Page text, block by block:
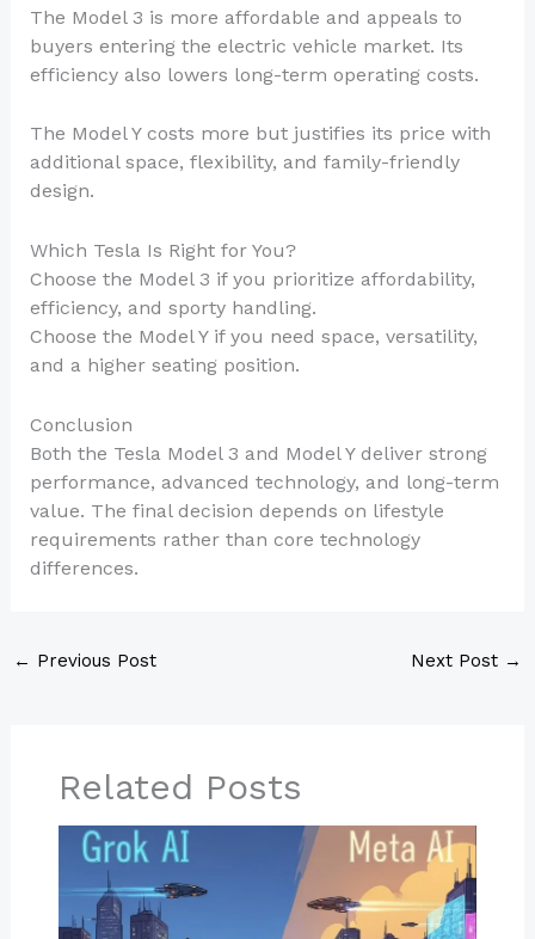
The Model 3 is more affordable and appeals to
buyers entering the electric vehicle market. Its
efficiency also lowers long-term operating costs.
The Model Y costs more but justifies its price with
additional space, flexibility, and family-friendly
design.
Which Tesla Is Right for You?
Choose the Model 3 if you prioritize affordability,
efficiency, and sporty handling.
Choose the Model Y if you need space, versatility,
and a higher seating position.
Conclusion
Both the Tesla Model 3 and Model Y deliver strong
performance, advanced technology, and long-term
value. The final decision depends on lifestyle
requirements rather than core technology
differences.
← Previous Post Next Post →
Related Posts